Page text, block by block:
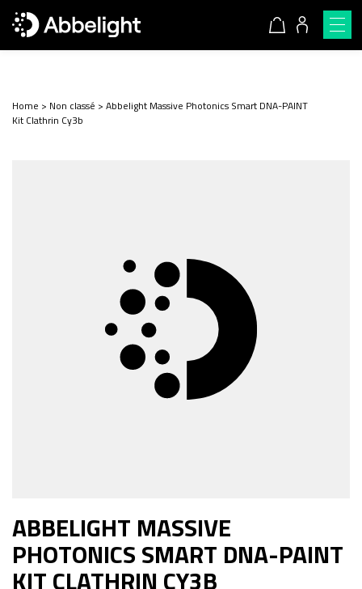
Home > Non classé > Abbelight Massive Photonics Smart DNA-PAINT
Kit Clathrin Cy3b
ABBELIGHT MASSIVE
PHOTONICS SMART DNA-PAINT
KIT CLATHRIN CY3B